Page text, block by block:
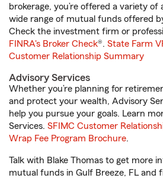
brokerage, you’re offered a variety
wide range of mutual funds offered
Check the investment firm or
FINRA's Broker Check®. State Farm
Customer Relationship Summary
Advisory Services
Whether you’re planning for
and protect your wealth, Advisory
help you pursue your goals. Learn
Services. SFIMC Customer
Wrap Fee Program Brochure.
Talk with Blake Thomas to get more
mutual funds in Gulf Breeze, FL and